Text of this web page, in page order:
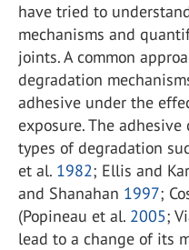
have tried to
mechanisms and
joints. A common
degradation
adhesive under the
exposure. The
types of degradation
et al. 1982; Ellis and
and Shanahan 1997;
(Popineau et al. 2005;
lead to a change of its